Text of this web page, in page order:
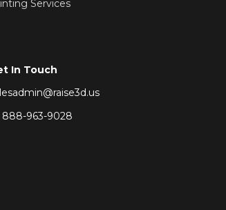
Services
In Touch
888-963-9028